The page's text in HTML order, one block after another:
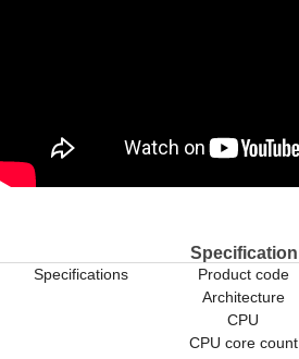
Specification
Specifications Product code
Architecture
CPU
CPU core count